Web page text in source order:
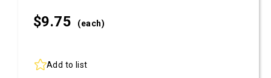
$9.75 (each)
Add to list